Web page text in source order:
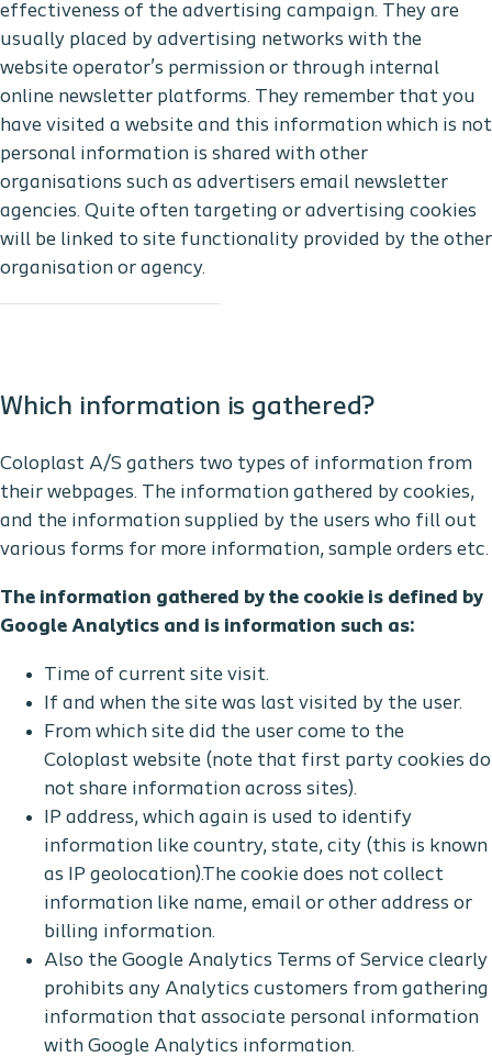
effectiveness of the advertising campaign. They are
usually placed by advertising networks with the
website operator’s permission or through internal
online newsletter platforms. They remember that you
have visited a website and this information which is not
personal information is shared with other
organisations such as advertisers email newsletter
agencies. Quite often targeting or advertising cookies
will be linked to site functionality provided by the other
organisation or agency.
Which information is gathered?
Coloplast A/S gathers two types of information from
their webpages. The information gathered by cookies,
and the information supplied by the users who fill out
various forms for more information, sample orders etc.
The information gathered by the cookie is defined by
Google Analytics and is information such as:
Time of current site visit.
If and when the site was last visited by the user.
From which site did the user come to the
Coloplast website (note that first party cookies do
not share information across sites).
IP address, which again is used to identify
information like country, state, city (this is known
as IP geolocation).The cookie does not collect
information like name, email or other address or
billing information.
Also the Google Analytics Terms of Service clearly
prohibits any Analytics customers from gathering
information that associate personal information
with Google Analytics information.